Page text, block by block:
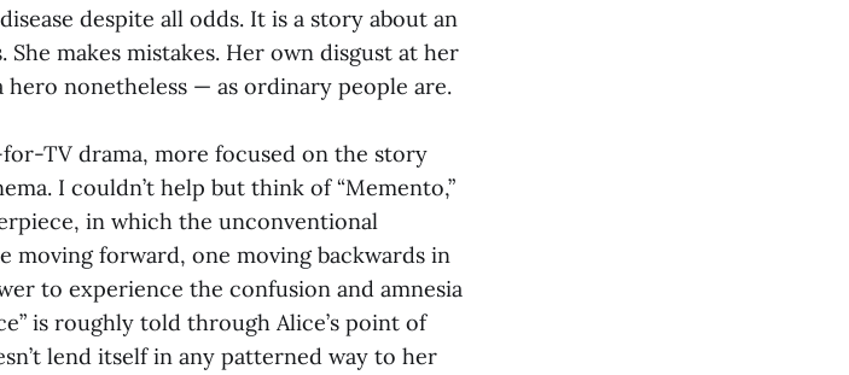
despite all odds. It is a story about an
makes mistakes. Her own disgust at her
nonetheless — as ordinary people are.
TV drama, more focused on the story
I couldn’t help but think of “Memento,”
in which the unconventional
forward, one moving backwards in
to experience the confusion and amnesia
is roughly told through Alice’s point of
lend itself in any patterned way to her